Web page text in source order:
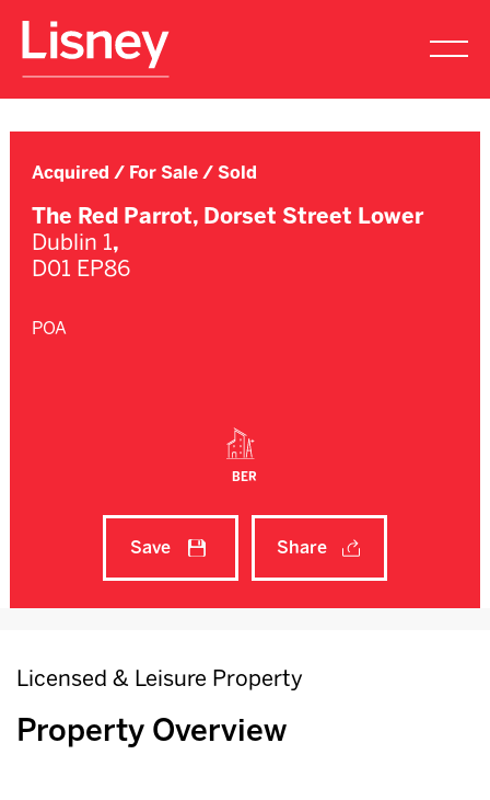
Acquired / For Sale / Sold
The Red Parrot, Dorset Street Lower
Dublin 1,
D01 EP86
POA
BER
Save Share
Licensed & Leisure Property
Property Overview